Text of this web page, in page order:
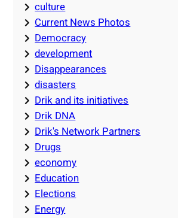
culture
Current News Photos
Democracy
development
Disappearances
disasters
Drik and its initiatives
Drik DNA
Drik's Network Partners
Drugs
economy
Education
Elections
Energy